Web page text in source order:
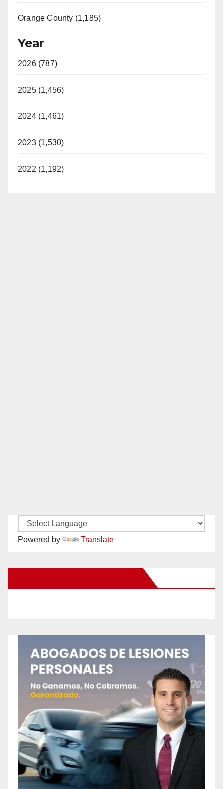
Orange County (1,185)
Year
2026 (787)
2025 (1,456)
2024 (1,461)
2023 (1,530)
2022 (1,192)
Powered by Translate